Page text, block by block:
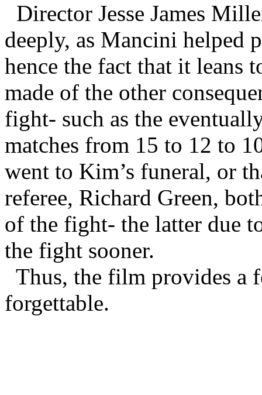
Director Jesse James
deeply, as Mancini helped
hence the fact that it leans
made of the other
fight- such as the
matches from 15 to 12 to
went to Kim’s funeral, or
referee, Richard Green,
of the fight- the latter due
the fight sooner.
Thus, the film provides a
forgettable.